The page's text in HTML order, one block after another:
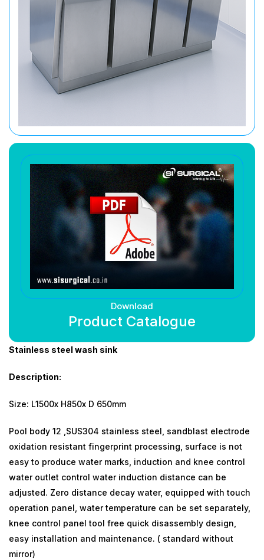
Download
Product Catalogue
Stainless steel wash sink
Description:
Size: L1500x H850x D 650mm
Pool body 12 ,SUS304 stainless steel, sandblast electrode
oxidation resistant fingerprint processing, surface is not
easy to produce water marks, induction and knee control
water outlet control water induction distance can be
adjusted. Zero distance decay water, equipped with touch
operation panel, water temperature can be set separately,
knee control panel tool free quick disassembly design,
easy installation and maintenance. ( standard without
mirror)